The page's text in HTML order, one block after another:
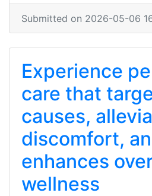
Submitted on 2026-05-06
Experience
care that
causes,
discomfort,
enhances
wellness